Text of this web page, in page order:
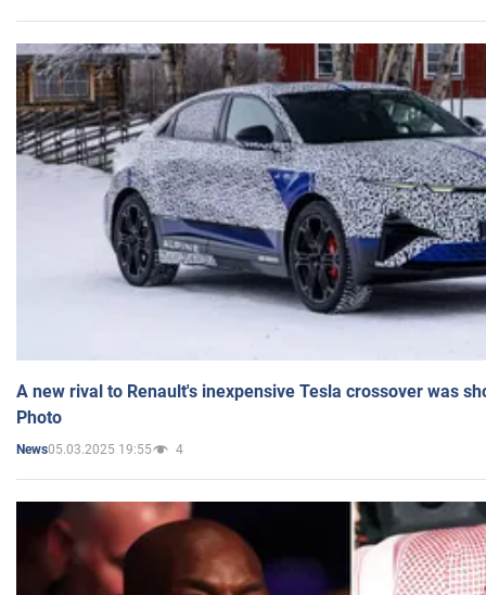
A new rival to Renault's inexpensive Tesla crossover was
Photo
News05.03.2025 19:55 4